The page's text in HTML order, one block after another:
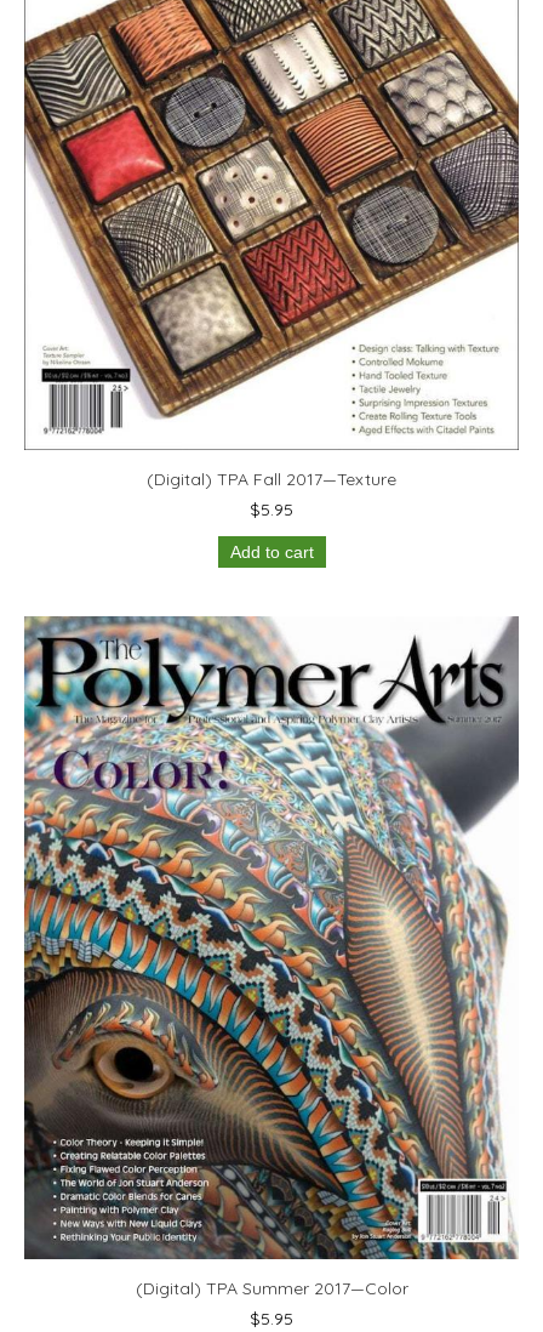
(Digital) TPA Fall 2017—Texture
$5.95
Add to cart
(Digital) TPA Summer 2017—Color
$5.95